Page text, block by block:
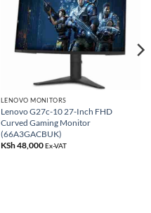
LENOVO MONITORS
Lenovo G27c-10 27-Inch FHD
Curved Gaming Monitor
(66A3GACBUK)
KSh48,000Ex-VAT